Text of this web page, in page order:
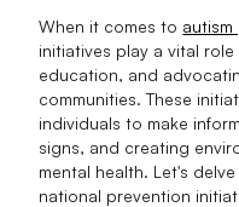
When it comes to
initiatives play a vital
education, and
communities. These
individuals to make
signs, and creating
mental health. Let's
national prevention